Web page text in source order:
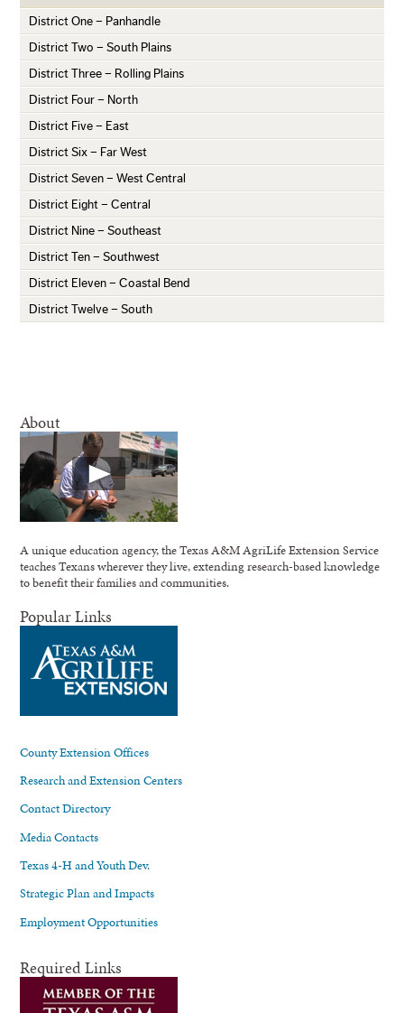
District One – Panhandle
District Two – South Plains
District Three – Rolling Plains
District Four – North
District Five – East
District Six – Far West
District Seven – West Central
District Eight – Central
District Nine – Southeast
District Ten – Southwest
District Eleven – Coastal Bend
District Twelve – South
About
A unique education agency, the Texas A&M AgriLife Extension Service
teaches Texans wherever they live, extending research-based knowledge
to benefit their families and communities.
Popular Links
County Extension Offices
Research and Extension Centers
Contact Directory
Media Contacts
Texas 4-H and Youth Dev.
Strategic Plan and Impacts
Employment Opportunities
Required Links